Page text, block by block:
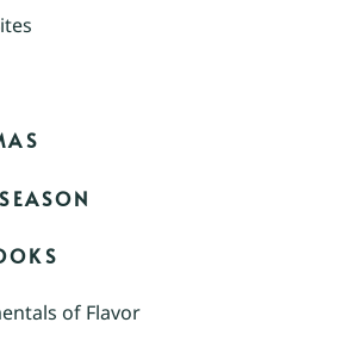
of Flavor